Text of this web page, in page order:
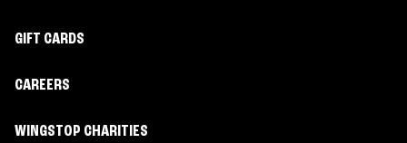
GIFT CARDS
CAREERS
WINGSTOP CHARITIES